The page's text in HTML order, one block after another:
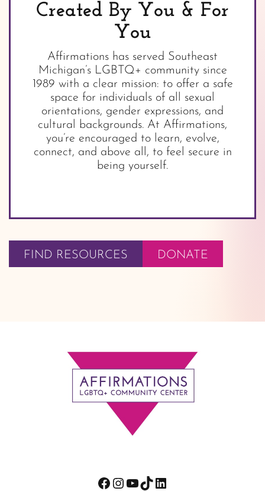
Created By You & For
You
Affirmations has served Southeast
Michigan’s LGBTQ+ community since
1989 with a clear mission: to offer a safe
space for individuals of all sexual
orientations, gender expressions, and
cultural backgrounds. At Affirmations,
you’re encouraged to learn, evolve,
connect, and above all, to feel secure in
being yourself.
FIND RESOURCES DONATE
Facebook
Instagram
YouTube
TikTokLinkedIn